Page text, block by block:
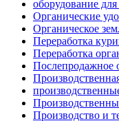
оборудование
Органические
Органическое
Переработка
Переработка
Послепродажное
Производство и